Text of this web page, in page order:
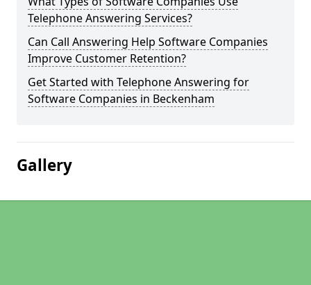
Telephone Answering Services?
Can Call Answering Help Software Companies
Improve Customer Retention?
Get Started with Telephone Answering for
Software Companies in Beckenham
Gallery